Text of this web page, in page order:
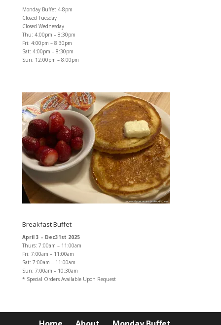
Monday Buffet 4-8pm
Closed Tuesday
Closed Wednesday
Thu: 4:00pm – 8:30pm
Fri: 4:00pm – 8:30pm
Sat: 4:00pm – 8:30pm
Sun: 12:00pm – 8:00pm
Breakfast Buffet
April 3 – Dec31st 2025
Thurs: 7:00am – 11:00am
Fri: 7:00am – 11:00am
Sat: 7:00am – 11:00am
Sun: 7:00am – 10:30am
* Special Orders Available Upon Request